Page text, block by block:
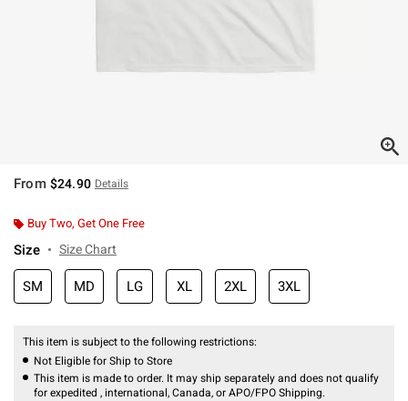
From $24.90 Details
Buy Two, Get One Free
Size Size Chart
SM MD LG XL 2XL 3XL
This item is subject to the following restrictions:
Not Eligible for Ship to Store
This item is made to order. It may ship separately and does not qualify
for expedited , international, Canada, or APO/FPO Shipping.